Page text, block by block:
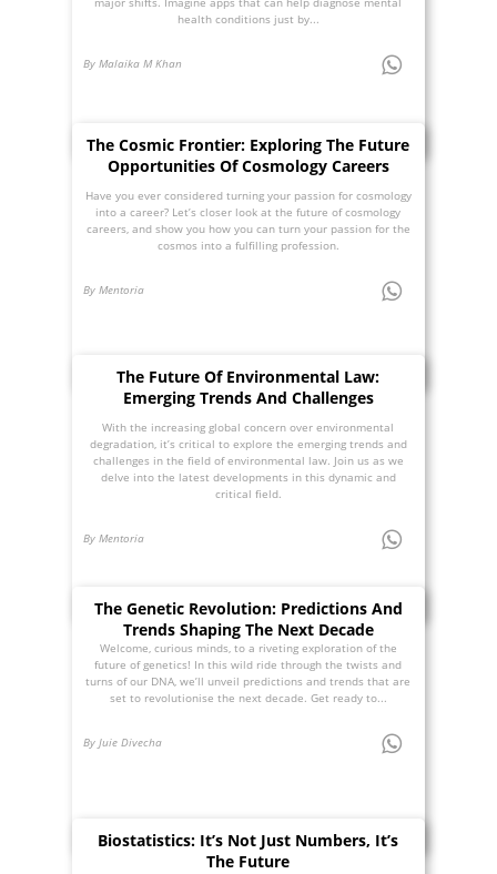
health conditions just by...
By Malaika M Khan
The Cosmic Frontier: Exploring The Future
Opportunities Of Cosmology Careers
Have you ever considered turning your passion for cosmology
into a career? Let’s closer look at the future of cosmology
careers, and show you how you can turn your passion for the
cosmos into a fulfilling profession.
By Mentoria
The Future Of Environmental Law:
Emerging Trends And Challenges
With the increasing global concern over environmental
degradation, it’s critical to explore the emerging trends and
challenges in the field of environmental law. Join us as we
delve into the latest developments in this dynamic and
critical field.
By Mentoria
The Genetic Revolution: Predictions And
Trends Shaping The Next Decade
Welcome, curious minds, to a riveting exploration of the
future of genetics! In this wild ride through the twists and
turns of our DNA, we’ll unveil predictions and trends that are
set to revolutionise the next decade. Get ready to...
By Juie Divecha
Biostatistics: It’s Not Just Numbers, It’s
The Future